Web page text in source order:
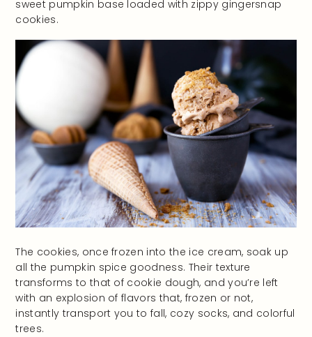
sweet pumpkin base loaded with zippy gingersnap
cookies.
The cookies, once frozen into the ice cream, soak up
all the pumpkin spice goodness. Their texture
transforms to that of cookie dough, and you’re left
with an explosion of flavors that, frozen or not,
instantly transport you to fall, cozy socks, and colorful
trees.